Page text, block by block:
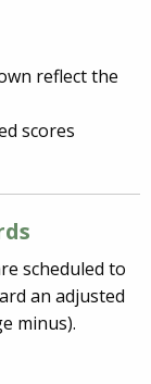
reflect the
scores
scheduled to
an adjusted
minus).